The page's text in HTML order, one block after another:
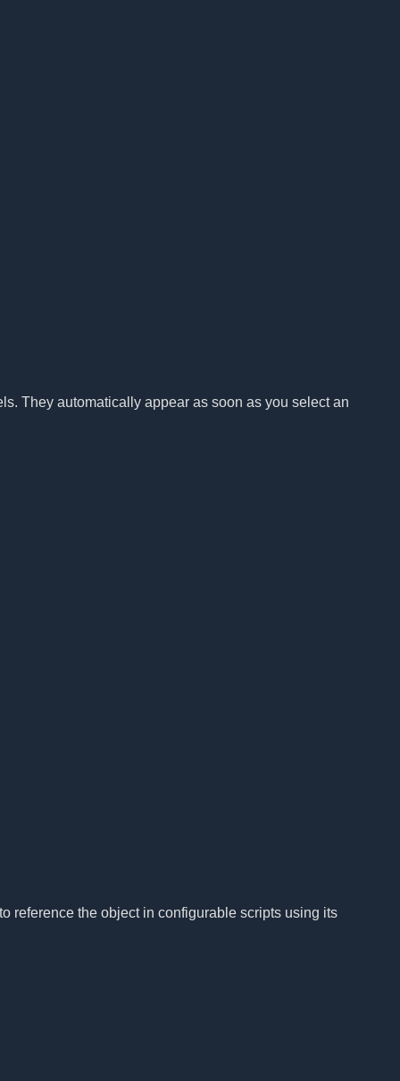
They automatically appear as soon as you select an
reference the object in configurable scripts using its